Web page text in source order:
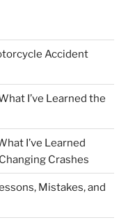
Accident
I’ve Learned the
I’ve Learned
Crashes
Mistakes, and